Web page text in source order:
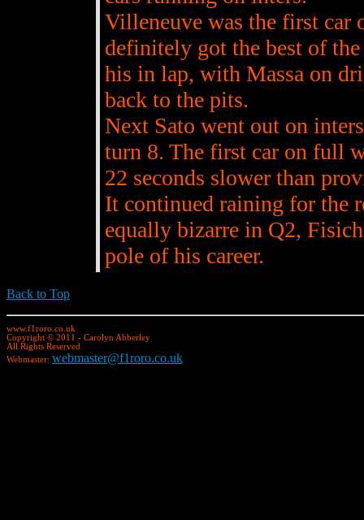
Villeneuve was the first
definitely got the best of
his in lap, with Massa on
back to the pits.
Next Sato went out on
turn 8. The first car on full
22 seconds slower than
It continued raining for the
equally bizarre in Q2,
pole of his career.
Back to Top
www.f1roro.co.uk
Copyright © 2011 - Carolyn Abberley
All Rights Reserved
Webmaster: webmaster@f1roro.co.uk